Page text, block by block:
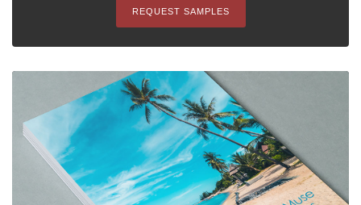
REQUEST SAMPLES